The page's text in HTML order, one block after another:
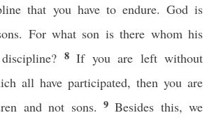
that you have to endure. God is
For what son is there whom his
8If you are left without
all have participated, then you are
and not sons. 9Besides this, we